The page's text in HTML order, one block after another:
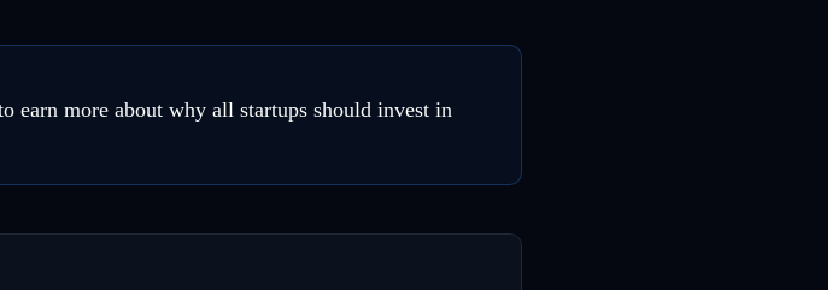
earn more about why all startups should invest in